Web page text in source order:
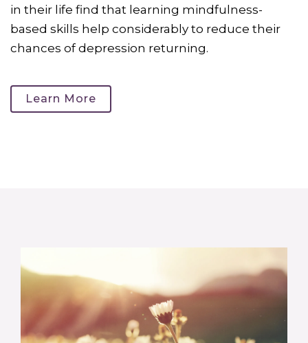
in their life find that learning mindfulness-
based skills help considerably to reduce their
chances of depression returning.
Learn More